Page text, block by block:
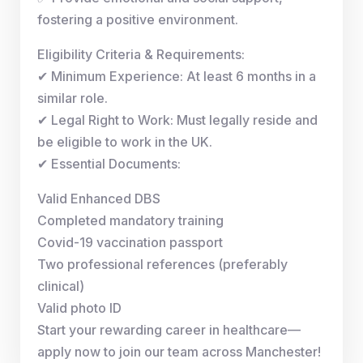
fostering a positive environment.
Eligibility Criteria & Requirements:
✔ Minimum Experience: At least 6 months in a
similar role.
✔ Legal Right to Work: Must legally reside and
be eligible to work in the UK.
✔ Essential Documents:
Valid Enhanced DBS
Completed mandatory training
Covid-19 vaccination passport
Two professional references (preferably
clinical)
Valid photo ID
Start your rewarding career in healthcare—
apply now to join our team across Manchester!